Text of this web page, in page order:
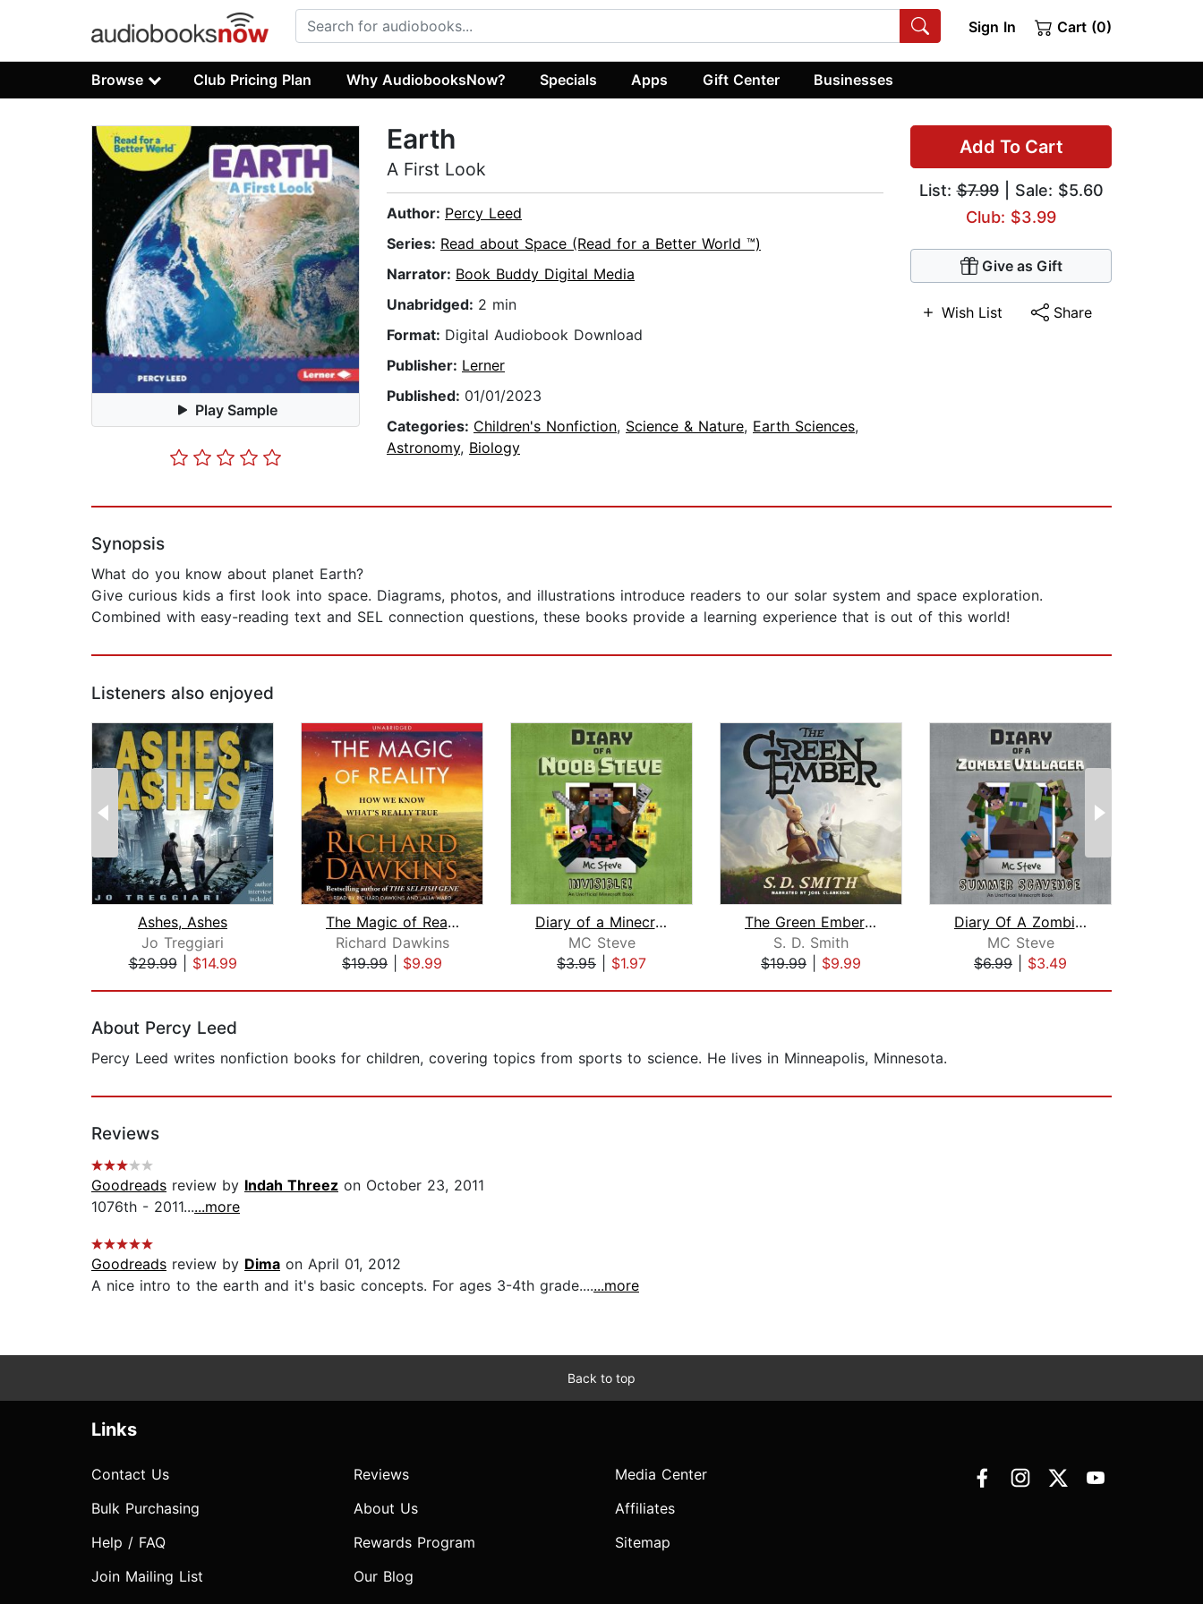
Sign In Cart (0)
Browse Club Pricing Plan Why AudiobooksNow? Specials Apps Gift Center Businesses
Play Sample
Add To Cart
List:$7.99| Sale: $5.60
Club: $3.99
Give as Gift
Wish List Share
Earth
A First Look
Author: Percy Leed
Series: Read about Space (Read for a Better World ™)
Narrator: Book Buddy Digital Media
Unabridged: 2 min
Format: Digital Audiobook Download
Publisher: Lerner
Published: 01/01/2023
Categories: Children's Nonfiction, Science & Nature, Earth Sciences,
Astronomy, Biology
Synopsis
What do you know about planet Earth?
Give curious kids a first look into space. Diagrams, photos, and illustrations introduce readers to our solar system and space exploration.
Combined with easy-reading text and SEL connection questions, these books provide a learning experience that is out of this world!
Listeners also enjoyed
Ashes, Ashes
Jo Treggiari
$29.99| $14.99
The Magic of Reality
Richard Dawkins
$19.99
$9.99
Diary of a Minecraft Noob Steve Book ...
MC Steve
$3.95
$1.97
The Green Ember: The Green Ember Book...
S. D. Smith
$19.99
$9.99
Diary Of A Zombie Villager Book 3 - S...
MC Steve
$6.99
$3.49
About Percy Leed
Percy Leed writes nonfiction books for children, covering topics from sports to science. He lives in Minneapolis, Minnesota.
Reviews
Goodreads review by Indah Threez on October 23, 2011
1076th - 2011......more
Goodreads review by Dima on April 01, 2012
A nice intro to the earth and it's basic concepts. For ages 3-4th grade.......more
Back to top
Links
Contact Us
Bulk Purchasing
Help / FAQ
Join Mailing List
Reviews
About Us
Rewards Program
Our Blog
Media Center
Affiliates
Sitemap